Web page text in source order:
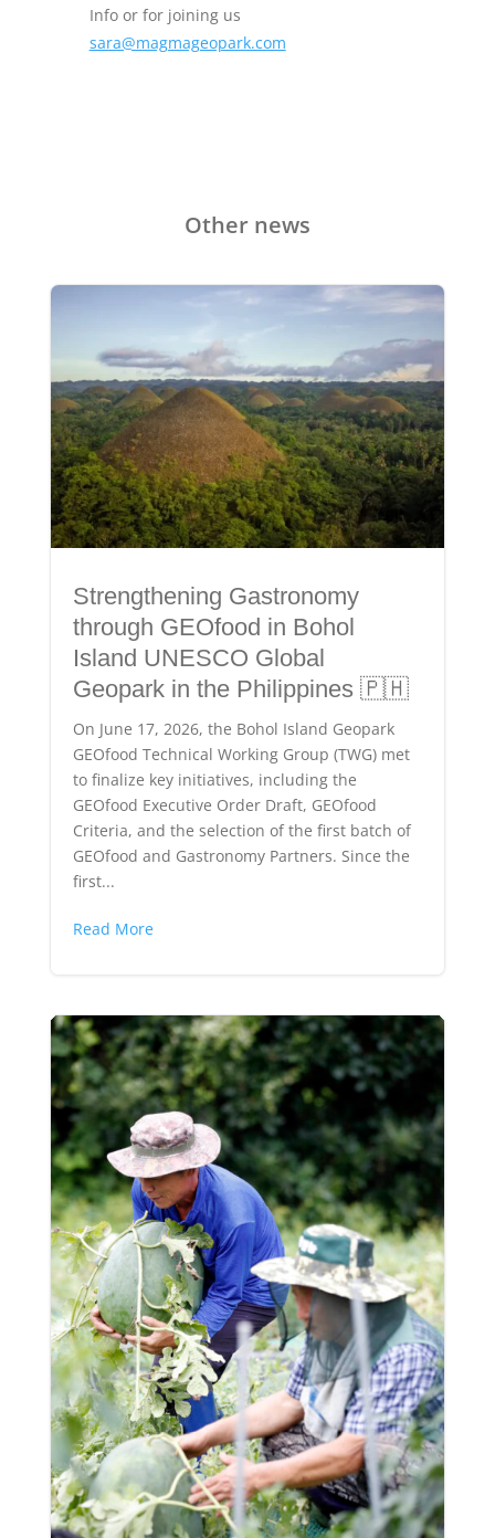
Info or for joining us
sara@magmageopark.com
Other news
Strengthening Gastronomy
through GEOfood in Bohol
Island UNESCO Global
Geopark in the Philippines 🇵🇭
On June 17, 2026, the Bohol Island Geopark
GEOfood Technical Working Group (TWG) met
to finalize key initiatives, including the
GEOfood Executive Order Draft, GEOfood
Criteria, and the selection of the first batch of
GEOfood and Gastronomy Partners. Since the
first...
Read More